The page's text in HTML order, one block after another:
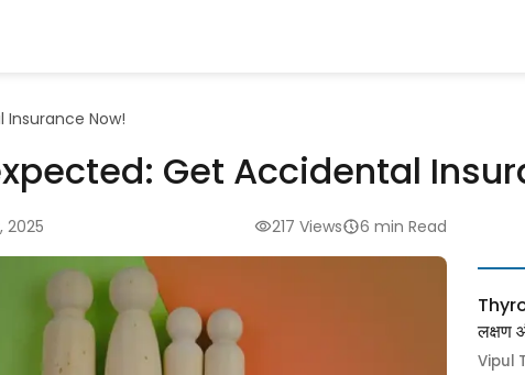
Now!
Get Accidental
2025 217 Views 6 min Read
लक्षण
Vipul